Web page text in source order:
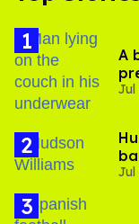
A
Jul
Jul